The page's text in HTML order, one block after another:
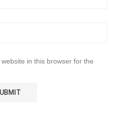
in this browser for the